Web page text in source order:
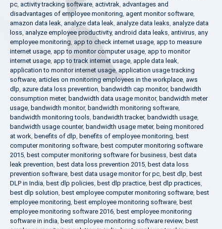
pc, activity tracking software, activtrak, advantages and
disadvantages of employee monitoring, agent monitor software,
amazon data leak, analyze data leak, analyze data leaks, analyze data
loss, analyze employee productivity, android data leaks, antivirus, any
employee monitoring,app to check internet usage, app to measure
internet usage, app to monitor computer usage, app to monitor
internet usage, app to track internet usage, apple data leak,
application to monitor internet usage,application usage tracking
software, articles on monitoring employees in the workplace, aws
dlp, azure data loss prevention, bandwidth cap monitor, bandwidth
consumption meter, bandwidth data usage monitor, bandwidth meter
usage, bandwidth monitor, bandwidth monitoring software,
bandwidth monitoring tools, bandwidth tracker, bandwidth usage,
bandwidth usage counter, bandwidth usage meter, being monitored
at work, benefits of dlp, benefits of employee monitoring, best
computer monitoring software, best computer monitoring software
2015, best computer monitoring software for business, best data
leak prevention, best data loss prevention 2015, best data loss
prevention software, best data usage monitor for pc, best dlp, best
DLP in India, best dlp policies, best dlp practice, best dlp practices,
best dlp solution, best employee computer monitoring software, best
employee monitoring, best employee monitoring software, best
employee monitoring software 2016, best employee monitoring
software in india, best employee monitoring software review, best